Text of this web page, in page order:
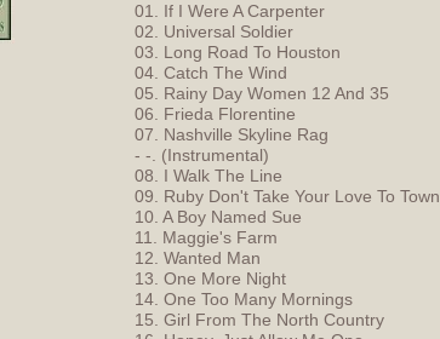
01. If I Were A Carpenter
02. Universal Soldier
03. Long Road To Houston
04. Catch The Wind
05. Rainy Day Women 12 And 35
06. Frieda Florentine
07. Nashville Skyline Rag
- -. (Instrumental)
08. I Walk The Line
09. Ruby Don't Take Your Love To Town
10. A Boy Named Sue
11. Maggie's Farm
12. Wanted Man
13. One More Night
14. One Too Many Mornings
15. Girl From The North Country